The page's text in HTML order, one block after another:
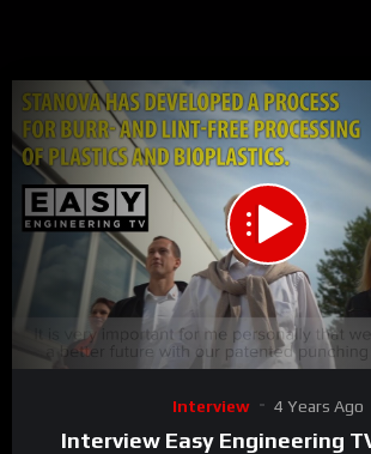
00:00
Interview 4 Years Ago
Interview Easy Engineering